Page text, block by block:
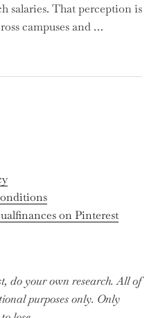
salaries. That perception is
campuses and …
on Pinterest
do your own research. All of
purposes only. Only